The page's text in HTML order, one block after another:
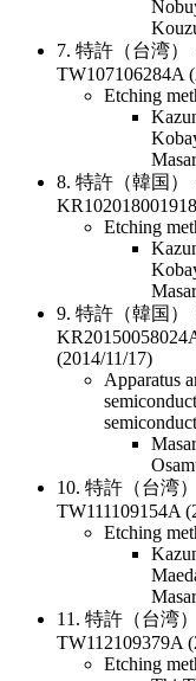
7. 特許（台湾）
TW107106284A
Etching
8. 特許（韓国）
Etching
9. 特許（韓国）
(2014/11/17)
Apparatus
10. 特許（台湾
TW111109154A
Etching
11. 特許（台湾
TW112109379A
Etching